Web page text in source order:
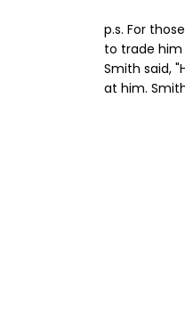
p.s. For
to trade him
Smith said,
at him.